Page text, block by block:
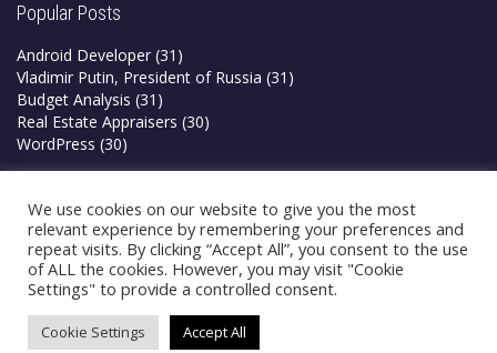
Popular Posts
Android Developer (31)
Vladimir Putin, President of Russia (31)
Budget Analysis (31)
Real Estate Appraisers (30)
WordPress (30)
Privacy Policy
Terms & Conditions
©2026 Blogsfry | All Rights Reserved
We use cookies on our website to give you the most
relevant experience by remembering your preferences and
repeat visits. By clicking “Accept All”, you consent to the use
of ALL the cookies. However, you may visit "Cookie
Settings" to provide a controlled consent.
Cookie Settings Accept All